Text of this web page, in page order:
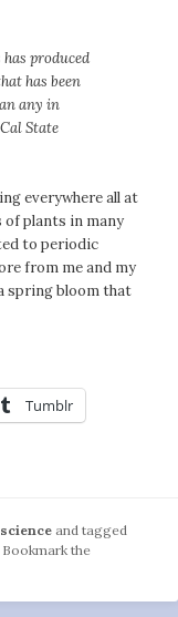
produced
has been
any in
State
everywhere all at
of plants in many
to periodic
from me and my
spring bloom that
Tumblr
science and tagged
Bookmark the